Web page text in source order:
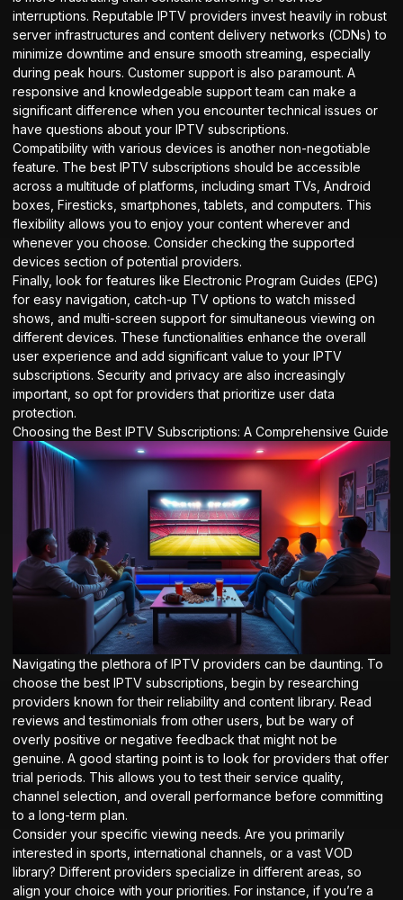
interruptions. Reputable IPTV providers invest heavily in robust
server infrastructures and content delivery networks (CDNs) to
minimize downtime and ensure smooth streaming, especially
during peak hours. Customer support is also paramount. A
responsive and knowledgeable support team can make a
significant difference when you encounter technical issues or
have questions about your IPTV subscriptions.
Compatibility with various devices is another non-negotiable
feature. The best IPTV subscriptions should be accessible
across a multitude of platforms, including smart TVs, Android
boxes, Firesticks, smartphones, tablets, and computers. This
flexibility allows you to enjoy your content wherever and
whenever you choose. Consider checking the supported
devices section of potential providers.
Finally, look for features like Electronic Program Guides (EPG)
for easy navigation, catch-up TV options to watch missed
shows, and multi-screen support for simultaneous viewing on
different devices. These functionalities enhance the overall
user experience and add significant value to your IPTV
subscriptions. Security and privacy are also increasingly
important, so opt for providers that prioritize user data
protection.
Choosing the Best IPTV Subscriptions: A Comprehensive Guide
Navigating the plethora of IPTV providers can be daunting. To
choose the best IPTV subscriptions, begin by researching
providers known for their reliability and content library. Read
reviews and testimonials from other users, but be wary of
overly positive or negative feedback that might not be
genuine. A good starting point is to look for providers that offer
trial periods. This allows you to test their service quality,
channel selection, and overall performance before committing
to a long-term plan.
Consider your specific viewing needs. Are you primarily
interested in sports, international channels, or a vast VOD
library? Different providers specialize in different areas, so
align your choice with your priorities. For instance, if you’re a